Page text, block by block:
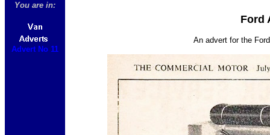
You are in:
Advert No 11
Ford
An advert for the